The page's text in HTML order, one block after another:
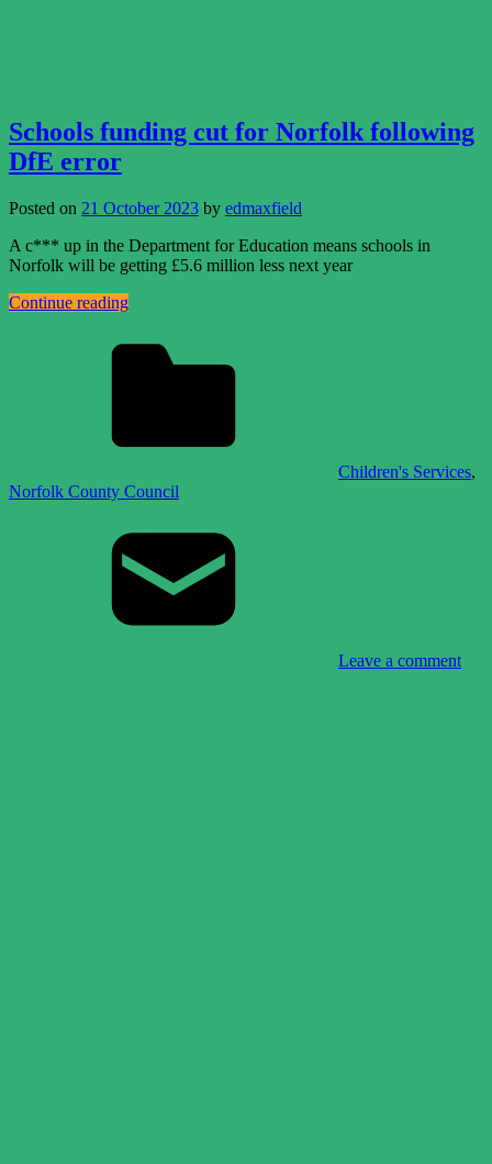
Schools funding cut for Norfolk following
DfE error
Posted on 21 October 2023 by edmaxfield
A c*** up in the Department for Education means schools in
Norfolk will be getting £5.6 million less next year
Continue reading
Children's Services,
Norfolk County Council
Leave a comment